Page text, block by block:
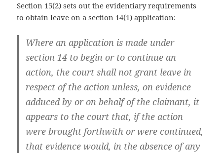
Section 15(2) sets out the evidentiary requirements
to obtain leave on a section 14(1) application:
Where an application is made under
section 14 to begin or to continue an
action, the court shall not grant leave in
respect of the action unless, on evidence
adduced by or on behalf of the claimant, it
appears to the court that, if the action
were brought forthwith or were continued,
that evidence would, in the absence of any